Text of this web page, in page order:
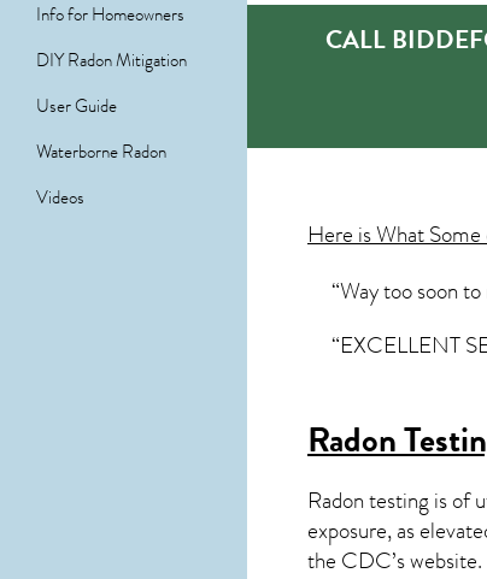
Info for Homeowners
DIY Radon Mitigation
User Guide
Waterborne Radon
Videos
CALL
Here is What
“Way too soon
“EXCELLENT
Radon
Radon testing is of
exposure, as
the CDC’s website.